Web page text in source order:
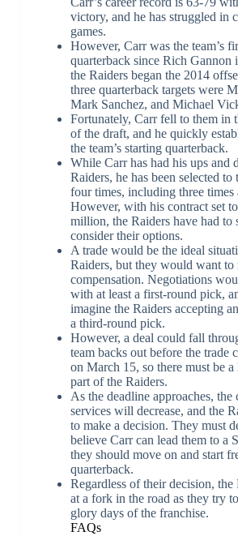
victory, and he has struggled in
games.
However, Carr was the team’s
quarterback since Rich Gannon
the Raiders began the 2014
three quarterback targets were
Mark Sanchez, and Michael
Fortunately, Carr fell to them in
of the draft, and he quickly
the team’s starting quarterback.
While Carr has had his ups and
Raiders, he has been selected
four times, including three times
However, with his contract set
million, the Raiders have had to
consider their options.
A trade would be the ideal
Raiders, but they would want to
compensation. Negotiations
with at least a first-round pick,
imagine the Raiders accepting
a third-round pick.
However, a deal could fall
team backs out before the trade
on March 15, so there must be
part of the Raiders.
As the deadline approaches, the
services will decrease, and the
to make a decision. They must
believe Carr can lead them to a
they should move on and start
quarterback.
Regardless of their decision,
at a fork in the road as they try
glory days of the franchise.
FAQs